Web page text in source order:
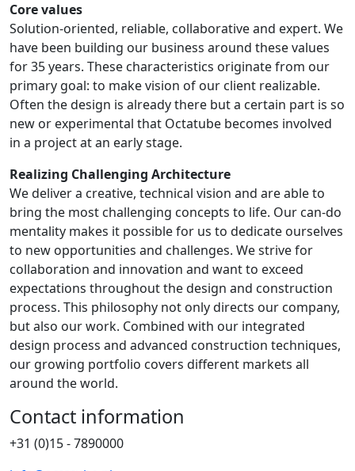
Core values
Solution-oriented, reliable, collaborative and expert. We
have been building our business around these values
for 35 years. These characteristics originate from our
primary goal: to make vision of our client realizable.
Often the design is already there but a certain part is so
new or experimental that Octatube becomes involved
in a project at an early stage.
Realizing Challenging Architecture
We deliver a creative, technical vision and are able to
bring the most challenging concepts to life. Our can-do
mentality makes it possible for us to dedicate ourselves
to new opportunities and challenges. We strive for
collaboration and innovation and want to exceed
expectations throughout the design and construction
process. This philosophy not only directs our company,
but also our work. Combined with our integrated
design process and advanced construction techniques,
our growing portfolio covers different markets all
around the world.
Contact information
+31 (0)15 - 7890000